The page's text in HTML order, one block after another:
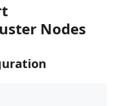
Nodes